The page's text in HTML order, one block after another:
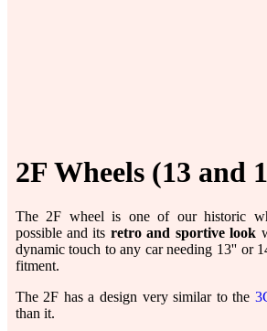
2F Wheels (13 and
The 2F wheel is one of our historic
possible and its retro and sportive look
dynamic touch to any car needing 13'' or
fitment.
The 2F has a design very similar to the
than it.